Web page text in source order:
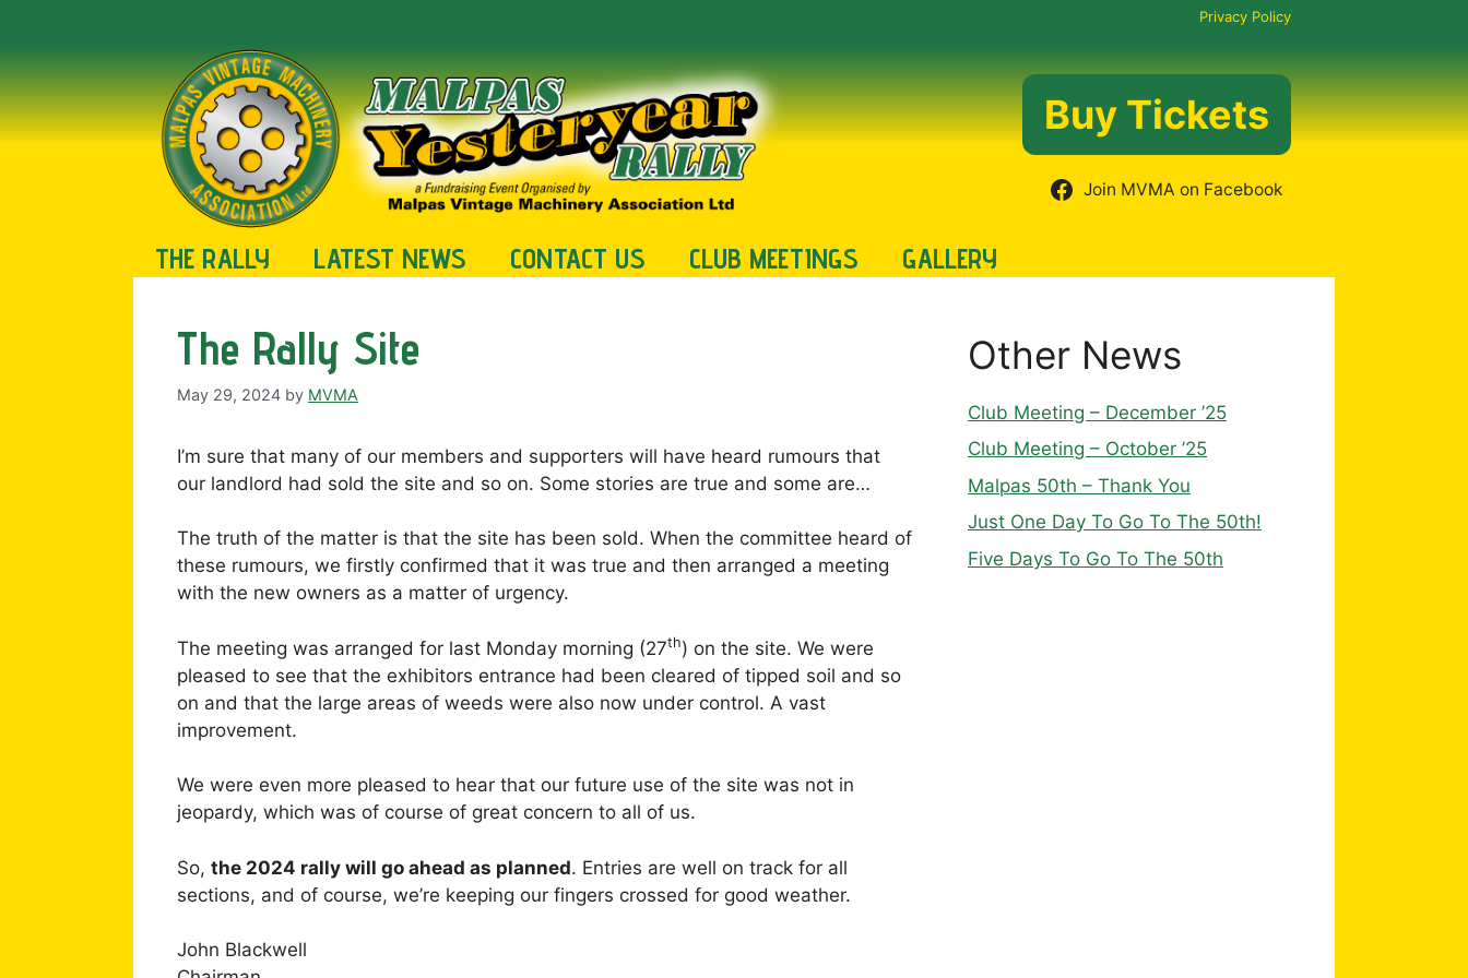
content
Privacy Policy
Buy Tickets
Join MVMA on Facebook
THE RALLY LATEST NEWS CONTACT US CLUB MEETINGS GALLERY
The Rally Site
May 29, 2024 by MVMA
I’m sure that many of our members and supporters will have heard rumours that
our landlord had sold the site and so on. Some stories are true and some are…
The truth of the matter is that the site has been sold. When the committee heard of
these rumours, we firstly confirmed that it was true and then arranged a meeting
with the new owners as a matter of urgency.
The meeting was arranged for last Monday morning (27th) on the site. We were
pleased to see that the exhibitors entrance had been cleared of tipped soil and so
on and that the large areas of weeds were also now under control. A vast
improvement.
We were even more pleased to hear that our future use of the site was not in
jeopardy, which was of course of great concern to all of us.
So, the 2024 rally will go ahead as planned. Entries are well on track for all
sections, and of course, we’re keeping our fingers crossed for good weather.
John Blackwell
Other News
Club Meeting – December ’25
Club Meeting – October ’25
Malpas 50th – Thank You
Just One Day To Go To The 50th!
Five Days To Go To The 50th